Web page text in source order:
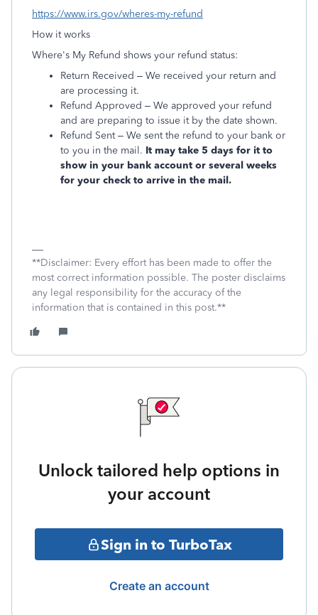
https://www.irs.gov/wheres-my-refund
How it works
Where's My Refund shows your refund status:
Return Received – We received your return and
are processing it.
Refund Approved – We approved your refund
and are preparing to issue it by the date shown.
Refund Sent – We sent the refund to your bank or
to you in the mail. It may take 5 days for it to
show in your bank account or several weeks
for your check to arrive in the mail.
**Disclaimer: Every effort has been made to offer the
most correct information possible. The poster disclaims
any legal responsibility for the accuracy of the
information that is contained in this post.**
Unlock tailored help options in
your account
Sign in to TurboTax
Create an account